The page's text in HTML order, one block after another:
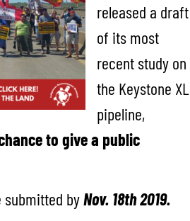
released a draft
of its most
recent study on
the Keystone XL
pipeline,
to give a public
submitted byNov. 18th 2019.